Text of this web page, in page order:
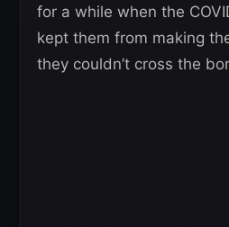
for a while when the
kept them from making
they couldn’t cross the